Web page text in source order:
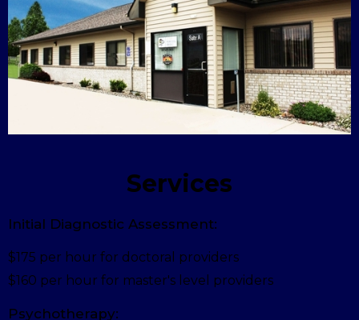
Services
Initial Diagnostic Assessment:
$175 per hour for doctoral providers
$160 per hour for master's level providers
Psychotherapy: